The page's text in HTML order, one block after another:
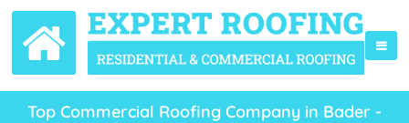
Top Commercial Roofing Company in Bader -